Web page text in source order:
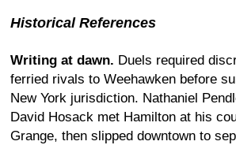
Historical References
Writing at dawn. Duels required
ferried rivals to Weehawken before
New York jurisdiction. Nathaniel
David Hosack met Hamilton at his
Grange, then slipped downtown to